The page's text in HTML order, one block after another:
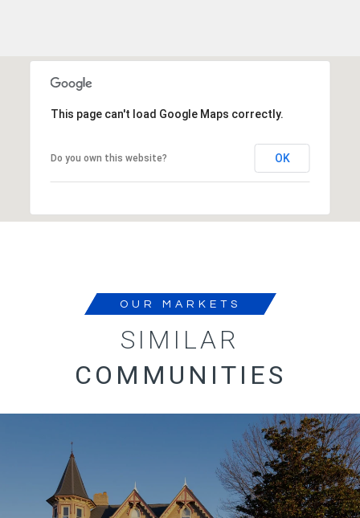
This page can't load Google Maps correctly.
Do you own this website? OK
OUR MARKETS
SIMILAR
COMMUNITIES